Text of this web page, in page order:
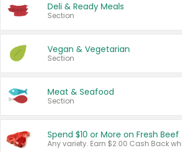
Deli & Ready Meals
Section
Vegan & Vegetarian
Section
Meat & Seafood
Section
Spend $10 or More on Fresh Beef